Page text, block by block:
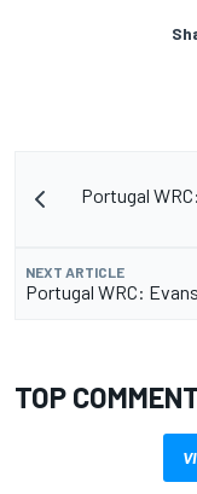
Portugal
NEXT ARTICLE
Portugal WRC:
TOP